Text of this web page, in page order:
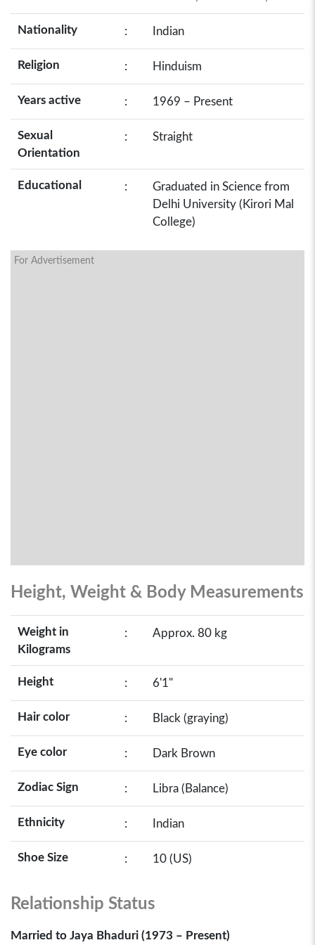
Nationality : Indian
Religion : Hinduism
Years active : 1969 – Present
Sexual
Orientation
: Straight
Educational :
Graduated in Science from
Delhi University (Kirori Mal
College)
For Advertisement
Height, Weight & Body Measurements
Weight in
Kilograms
: Approx. 80 kg
Height : 6'1"
Hair color : Black (graying)
Eye color : Dark Brown
Zodiac Sign : Libra (Balance)
Ethnicity : Indian
Shoe Size : 10 (US)
Relationship Status
Married to Jaya Bhaduri (1973 – Present)